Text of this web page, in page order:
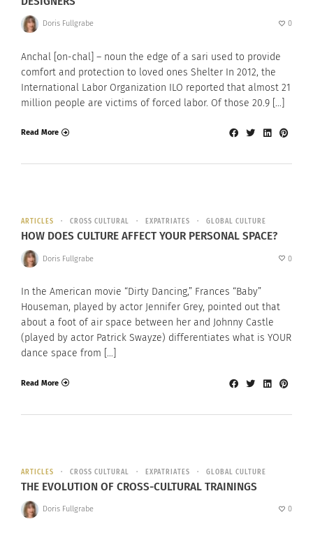
Doris Fullgrabe 0
Anchal [on-chal] – noun the edge of a sari used to provide
comfort and protection to loved ones Shelter In 2012, the
International Labor Organization ILO reported that almost 21
million people are victims of forced labor. Of those 20.9 […]
Read More
ARTICLES CROSS CULTURAL EXPATRIATES GLOBAL CULTURE
HOW DOES CULTURE AFFECT YOUR PERSONAL SPACE?
Doris Fullgrabe 0
In the American movie “Dirty Dancing,” Frances “Baby”
Houseman, played by actor Jennifer Grey, pointed out that
about a foot of air space between her and Johnny Castle
(played by actor Patrick Swayze) differentiates what is YOUR
dance space from […]
Read More
ARTICLES CROSS CULTURAL EXPATRIATES GLOBAL CULTURE
THE EVOLUTION OF CROSS-CULTURAL TRAININGS
Doris Fullgrabe 0